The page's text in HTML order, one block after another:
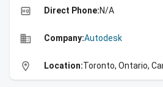
high_quality Direct Phone:N/A
business Company:Autodesk
location_on Location:Toronto, Ontario,